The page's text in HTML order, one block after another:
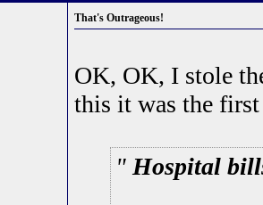
That's Outrageous!
OK, OK, I stole
this it was the
Hospital